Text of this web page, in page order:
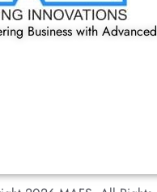
Business with